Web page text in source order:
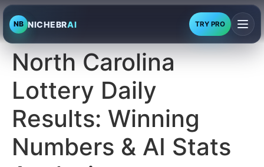
NB NICHEBRAI TRY PRO
North Carolina
Lottery Daily
Results: Winning
Numbers & AI Stats